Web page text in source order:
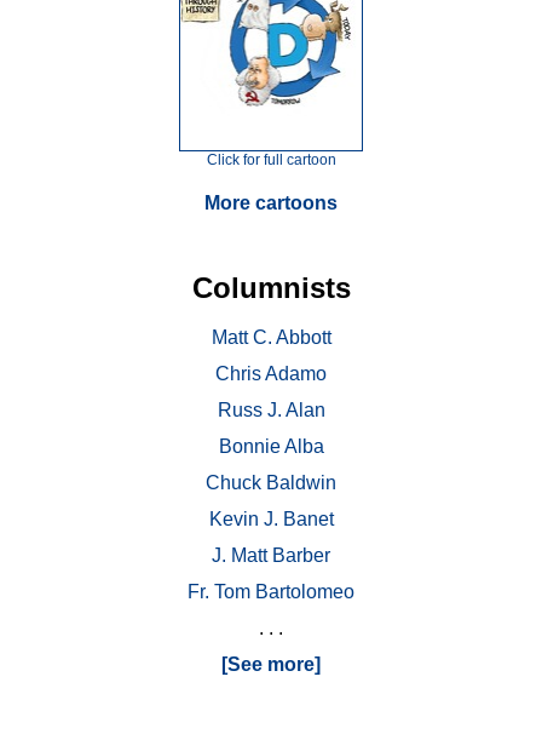
Click for full cartoon
More cartoons
Columnists
Matt C. Abbott
Chris Adamo
Russ J. Alan
Bonnie Alba
Chuck Baldwin
Kevin J. Banet
J. Matt Barber
Fr. Tom Bartolomeo
. . .
[See more]